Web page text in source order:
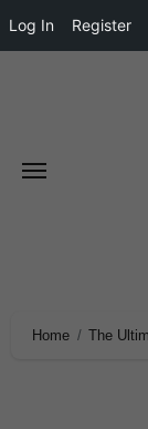
Log In Register
Home The